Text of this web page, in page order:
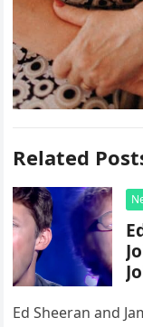
Related
Ed Sheeran and